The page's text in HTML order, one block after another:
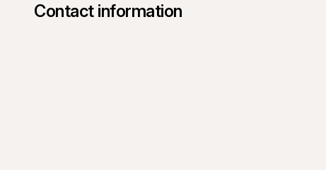
Contact information